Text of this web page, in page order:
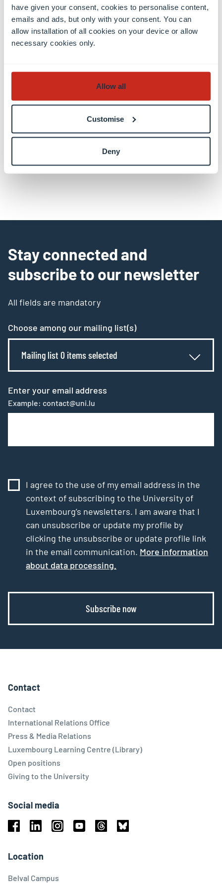
have given your consent, cookies to personalise content,
emails and ads, but only with your consent. You can
allow installation of all cookies on your device or allow
necessary cookies only.
Allow all
Customise
Deny
Thanks to our external developers, Mark Boas
https://hyperaud.io/) and Laurian Gridinoc. This
project builds on the work ofDoug Boydand the
OHMS system and on the pioneering work in
Author(s)
Douglas Lambert
Stay connected and
subscribe to our newsletter
All fields are mandatory
Choose among our mailing list(s)
Mailing list 0 items selected
Enter your email address
Example: contact@uni.lu
I agree to the use of my email address in the
context of subscribing to the University of
Luxembourg’s newsletters. I am aware that I
can unsubscribe or update my profile by
clicking the unsubscribe or update profile link
in the email communication. More information
about data processing.
Subscribe now
Contact
Contact
International Relations Office
Press & Media Relations
Luxembourg Learning Centre (Library)
Open positions
Giving to the University
Social media
Location
Belval Campus